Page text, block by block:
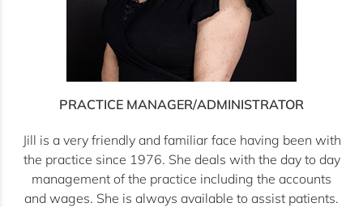
PRACTICE MANAGER/ADMINISTRATOR
Jill is a very friendly and familiar face having been with
the practice since 1976. She deals with the day to day
management of the practice including the accounts
and wages. She is always available to assist patients.